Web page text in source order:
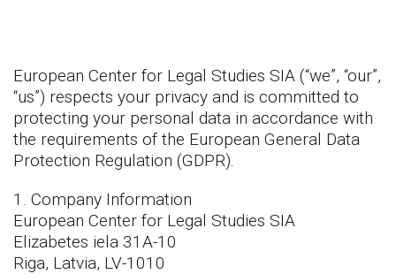
European Center for Legal Studies SIA (“we”, “our”,
“us”) respects your privacy and is committed to
protecting your personal data in accordance with
the requirements of the European General Data
Protection Regulation (GDPR).
1. Company Information
European Center for Legal Studies SIA
Elizabetes iela 31A-10
Riga, Latvia, LV-1010